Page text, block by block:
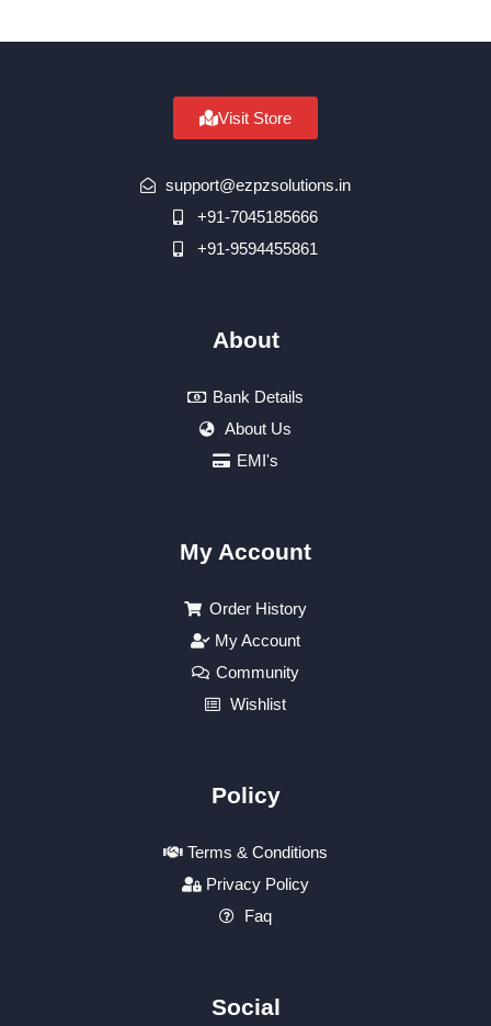
Visit Store
support@ezpzsolutions.in
+91-7045185666
+91-9594455861
About
Bank Details
About Us
EMI's
My Account
Order History
My Account
Community
Wishlist
Policy
Terms & Conditions
Privacy Policy
Faq
Social